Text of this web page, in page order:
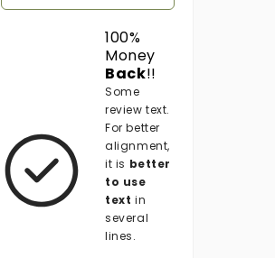
100%
Money
Back!!
Some
review text.
For better
alignment,
it is better
to use
text in
several
lines.